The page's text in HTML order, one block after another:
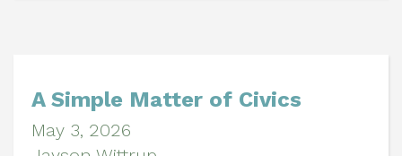
A Simple Matter of Civics
May 3, 2026